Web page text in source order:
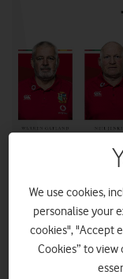
You probably want
All of the coaches
We use cookies,
personalise your
cookies", "Accept
Cookies” to view